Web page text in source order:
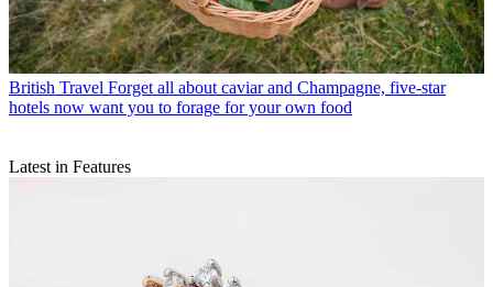
British Travel Forget all about caviar and Champagne, five-star
hotels now want you to forage for your own food
Latest in Features